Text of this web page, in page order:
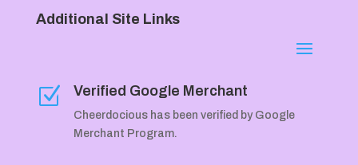
Additional Site Links
Z Verified Google Merchant
Cheerdocious has been verified by Google
Merchant Program.